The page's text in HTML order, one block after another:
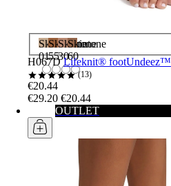
Skintone
01
Skintone
55
Skintone
30
Skintone
60
H067D Lifeknit® footUndeez™
13
€20.44
€29.20 €20.44
OUTLET